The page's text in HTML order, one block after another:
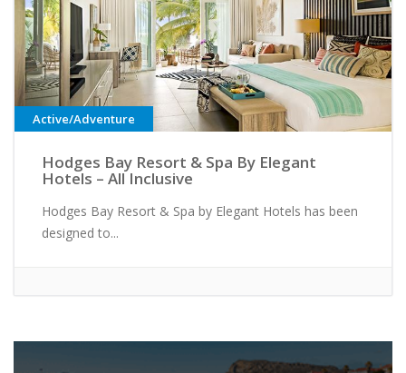
Active/Adventure
Hodges Bay Resort & Spa By Elegant
Hotels – All Inclusive
Hodges Bay Resort & Spa by Elegant Hotels has been
designed to...